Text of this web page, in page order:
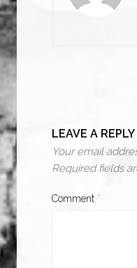
LEAVE A REPLY
Your email
Required fields
Comment *